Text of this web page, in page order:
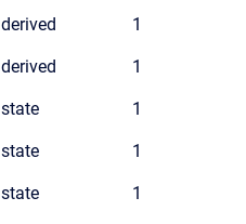
derived 1
derived 1
state 1
state 1
state 1